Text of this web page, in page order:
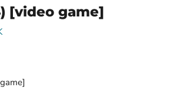
[video game]